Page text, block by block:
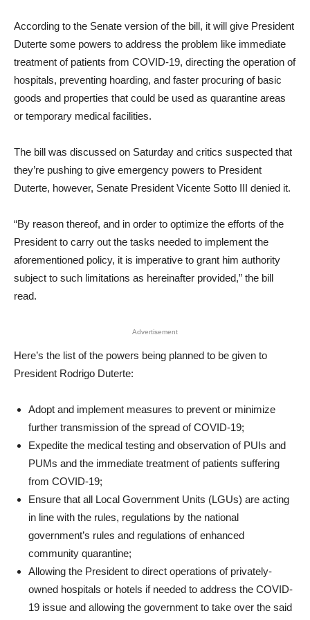
According to the Senate version of the bill, it will give President
Duterte some powers to address the problem like immediate
treatment of patients from COVID-19, directing the operation of
hospitals, preventing hoarding, and faster procuring of basic
goods and properties that could be used as quarantine areas
or temporary medical facilities.
The bill was discussed on Saturday and critics suspected that
they’re pushing to give emergency powers to President
Duterte, however, Senate President Vicente Sotto III denied it.
“By reason thereof, and in order to optimize the efforts of the
President to carry out the tasks needed to implement the
aforementioned policy, it is imperative to grant him authority
subject to such limitations as hereinafter provided,” the bill
read.
Advertisement
Here’s the list of the powers being planned to be given to
President Rodrigo Duterte:
Adopt and implement measures to prevent or minimize
further transmission of the spread of COVID-19;
Expedite the medical testing and observation of PUIs and
PUMs and the immediate treatment of patients suffering
from COVID-19;
Ensure that all Local Government Units (LGUs) are acting
in line with the rules, regulations by the national
government’s rules and regulations of enhanced
community quarantine;
Allowing the President to direct operations of privately-
owned hospitals or hotels if needed to address the COVID-
19 issue and allowing the government to take over the said